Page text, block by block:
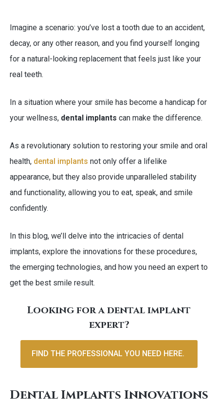
Imagine a scenario: you’ve lost a tooth due to an accident,
decay, or any other reason, and you find yourself longing
for a natural-looking replacement that feels just like your
real teeth.
In a situation where your smile has become a handicap for
your wellness, dental implants can make the difference.
As a revolutionary solution to restoring your smile and oral
health, dental implants not only offer a lifelike
appearance, but they also provide unparalleled stability
and functionality, allowing you to eat, speak, and smile
confidently.
In this blog, we’ll delve into the intricacies of dental
implants, explore the innovations for these procedures,
the emerging technologies, and how you need an expert to
get the best smile result.
Looking for a dental implant
expert?
FIND THE PROFESSIONAL YOU NEED HERE.
Dental Implants Innovations